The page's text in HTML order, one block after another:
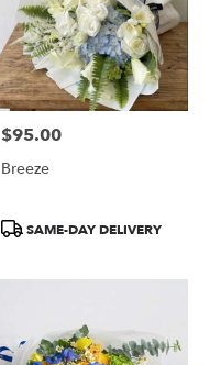
Price:
$95.00
Breeze
ProductSAME-DAY DELIVERY